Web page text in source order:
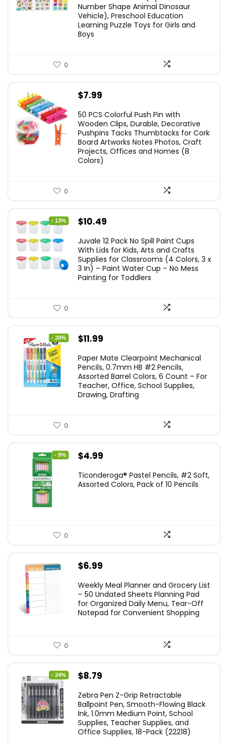
Number Shape Animal Dinosaur
Vehicle), Preschool Education
Learning Puzzle Toys for Girls and
Boys
0
$7.99
50 PCS Colorful Push Pin with
Wooden Clips, Durable, Decorative
Pushpins Tacks Thumbtacks for Cork
Board Artworks Notes Photos, Craft
Projects, Offices and Homes (8
Colors)
0
- 13%
Original
was:
$11.99.
$10.49
is:
$10.49.
Juvale 12 Pack No Spill Paint Cups
With Lids for Kids, Arts and Crafts
Supplies for Classrooms (4 Colors, 3 x
3 In) – Paint Water Cup – No Mess
Painting for Toddlers
0
- 20%
Original
was:
$14.99.
$11.99
is:
$11.99.
Paper Mate Clearpoint Mechanical
Pencils, 0.7mm HB #2 Pencils,
Assorted Barrel Colors, 6 Count – For
Teacher, Office, School Supplies,
Drawing, Drafting
0
- 9%
Original
was:
$4.99
is:
Ticonderoga® Pastel Pencils, #2 Soft,
Assorted Colors, Pack of 10 Pencils
0
$6.99
Weekly Meal Planner and Grocery List
– 50 Undated Sheets Planning Pad
for Organized Daily Menu, Tear-Off
Notepad for Convenient Shopping
0
- 24%
Original
was:
$11.53.
$8.79
is:
$8.79.
Zebra Pen Z-Grip Retractable
Ballpoint Pen, Smooth-Flowing Black
Ink, 1.0mm Medium Point, School
Supplies, Teacher Supplies, and
Office Supplies, 18-Pack (22218)